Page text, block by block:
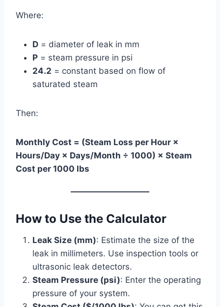
Where:
D = diameter of leak in mm
P = steam pressure in psi
24.2 = constant based on flow of
saturated steam
Then:
Monthly Cost = (Steam Loss per Hour ×
Hours/Day × Days/Month ÷ 1000) × Steam
Cost per 1000 lbs
How to Use the Calculator
Leak Size (mm): Estimate the size of the
leak in millimeters. Use inspection tools or
ultrasonic leak detectors.
Steam Pressure (psi): Enter the operating
pressure of your system.